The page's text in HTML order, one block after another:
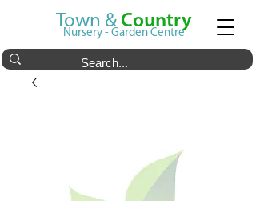
Town & Country
Nursery - Garden Centre